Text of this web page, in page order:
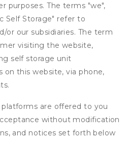
purposes. The terms "we",
Self Storage" refer to
or our subsidiaries. The term
visiting the website,
self storage unit
on this website, via phone,
are offered to you
without modification
and notices set forth below